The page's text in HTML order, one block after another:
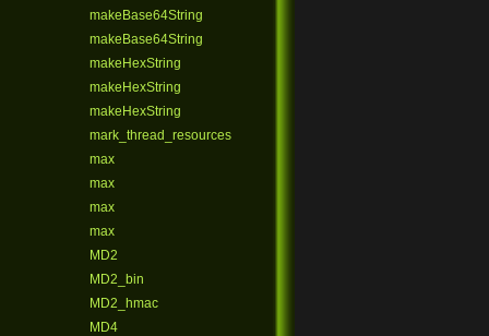
makeBase64String
makeBase64String
makeHexString
makeHexString
makeHexString
mark_thread_resources
max
max
max
max
MD2
MD2_bin
MD2_hmac
MD4